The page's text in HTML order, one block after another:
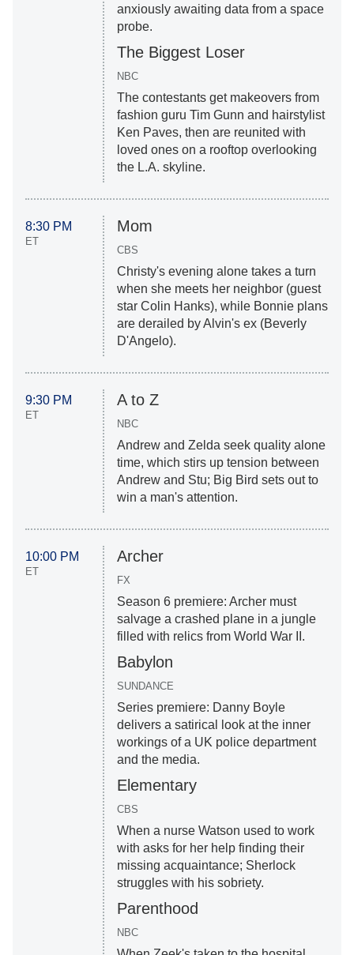
anxiously awaiting data from a space
probe.
The Biggest Loser
NBC
The contestants get makeovers from
fashion guru Tim Gunn and hairstylist
Ken Paves, then are reunited with
loved ones on a rooftop overlooking
the L.A. skyline.
8:30 PM
ET
Mom
CBS
Christy's evening alone takes a turn
when she meets her neighbor (guest
star Colin Hanks), while Bonnie plans
are derailed by Alvin's ex (Beverly
D'Angelo).
9:30 PM
ET
A to Z
NBC
Andrew and Zelda seek quality alone
time, which stirs up tension between
Andrew and Stu; Big Bird sets out to
win a man's attention.
10:00 PM
ET
Archer
FX
Season 6 premiere: Archer must
salvage a crashed plane in a jungle
filled with relics from World War II.
Babylon
SUNDANCE
Series premiere: Danny Boyle
delivers a satirical look at the inner
workings of a UK police department
and the media.
Elementary
CBS
When a nurse Watson used to work
with asks for her help finding their
missing acquaintance; Sherlock
struggles with his sobriety.
Parenthood
NBC